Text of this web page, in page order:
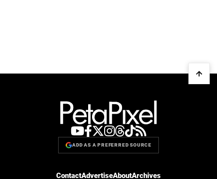
ADD AS A PREFERRED SOURCE
ContactAdvertiseAboutArchives